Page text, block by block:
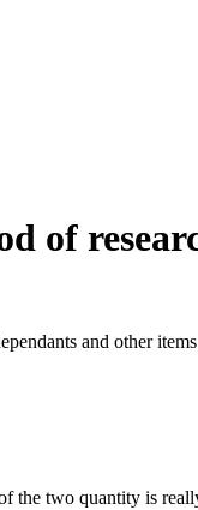
of
and other items
the two quantity is